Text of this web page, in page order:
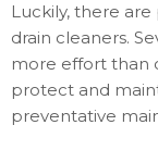
Luckily, there
drain cleaners.
more effort than
protect and
preventative